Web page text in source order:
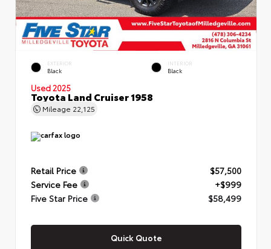
EXTERIOR
Black
INTERIOR
Black
Used 2025
Toyota Land Cruiser 1958
Mileage 22,125
Retail Price
$57,500
Service Fee
+$999
Five Star Price
$58,499
Quick Quote